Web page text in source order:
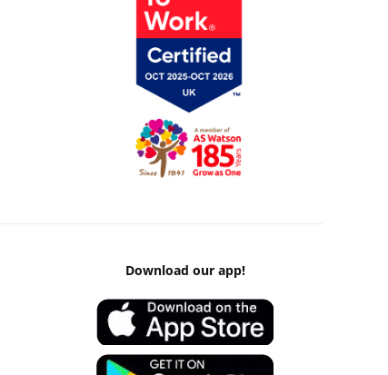
Download our app!